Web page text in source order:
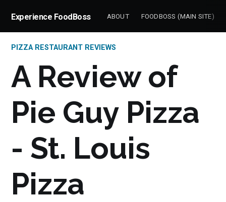
Experience FoodBoss ABOUT FOODBOSS (MAIN SITE)
PIZZA RESTAURANT REVIEWS
A Review of
Pie Guy Pizza
- St. Louis
Pizza